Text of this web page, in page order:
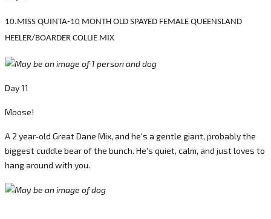
10.MISS QUINTA-10 MONTH OLD SPAYED FEMALE QUEENSLAND
HEELER/BOARDER COLLIE MIX
Day 11
Moose!
A 2 year-old Great Dane Mix, and he's a gentle giant, probably the
biggest cuddle bear of the bunch. He's quiet, calm, and just loves to
hang around with you.